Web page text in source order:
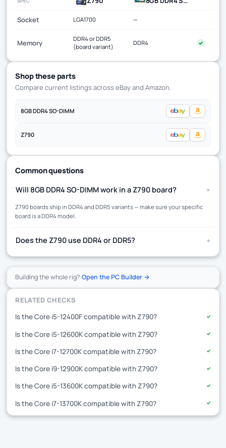
Socket LGA1700 —
Memory
DDR4 or DDR5
(board variant)
DDR4 ✓
Shop these parts
Compare current listings across eBay and Amazon.
8GB DDR4 SO-DIMM
Z790
Common questions
Will 8GB DDR4 SO-DIMM work in a Z790 board? +
Z790 boards ship in DDR4 and DDR5 variants — make sure your specific
board is a DDR4 model.
Does the Z790 use DDR4 or DDR5? +
Building the whole rig?Open the PC Builder →
RELATED CHECKS
Is the Core i5-12400F compatible with Z790?
✓
Is the Core i5-12600K compatible with Z790? ✓
Is the Core i7-12700K compatible with Z790? ✓
Is the Core i9-12900K compatible with Z790? ✓
Is the Core i5-13600K compatible with Z790? ✓
Is the Core i7-13700K compatible with Z790? ✓